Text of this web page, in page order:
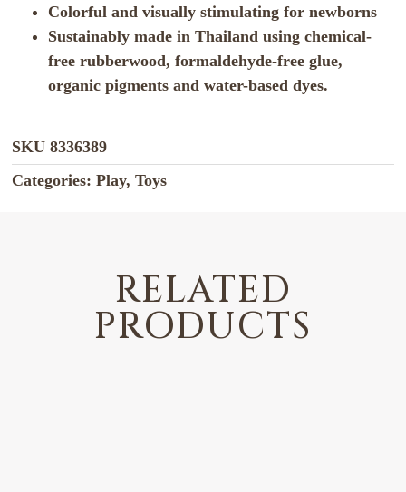
Colorful and visually stimulating for newborns
Sustainably made in Thailand using chemical-
free rubberwood, formaldehyde-free glue,
organic pigments and water-based dyes.
SKU8336389
Categories: Play,Toys
RELATED
PRODUCTS